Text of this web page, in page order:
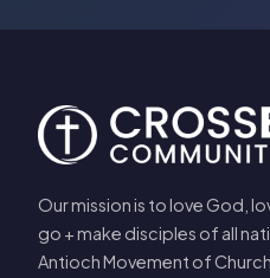
Our mission is to love God,
go + make disciples of all
Antioch Movement of